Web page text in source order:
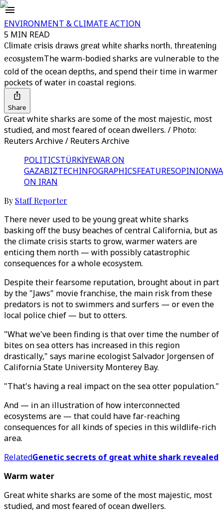
ENVIRONMENT & CLIMATE ACTION
5 MIN READ
Climate crisis draws great white sharks north, threatening
ecosystemThe warm-bodied sharks are vulnerable to the
cold of the ocean depths, and spend their time in warmer
pockets of water in coastal regions.
Share
Great white sharks are some of the most majestic, most
studied, and most feared of ocean dwellers. / Photo:
Reuters Archive / Reuters Archive
POLITICSTÜRKİYEWAR ON
GAZABIZTECHINFOGRAPHICSFEATURESOPINION
ON IRAN
By Staff Reporter
There never used to be young great white sharks
basking off the busy beaches of central California, but as
the climate crisis starts to grow, warmer waters are
enticing them north — with possibly catastrophic
consequences for a whole ecosystem.
Despite their fearsome reputation, brought about in part
by the "Jaws" movie franchise, the main risk from these
predators is not to swimmers and surfers — or even the
local police chief — but to otters.
"What we've been finding is that over time the number of
bites on sea otters has increased in this region
drastically," says marine ecologist Salvador Jorgensen of
California State University Monterey Bay.
"That's having a real impact on the sea otter population."
And — in an illustration of how interconnected
ecosystems are — that could have far-reaching
consequences for all kinds of species in this wildlife-rich
area.
RelatedGenetic secrets of great white shark revealed
Warm water
Great white sharks are some of the most majestic, most
studied, and most feared of ocean dwellers.